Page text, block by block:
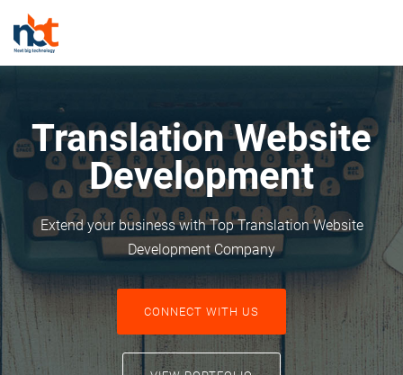
Translation Website
Development
Extend your business with Top Translation Website
Development Company
CONNECT WITH US